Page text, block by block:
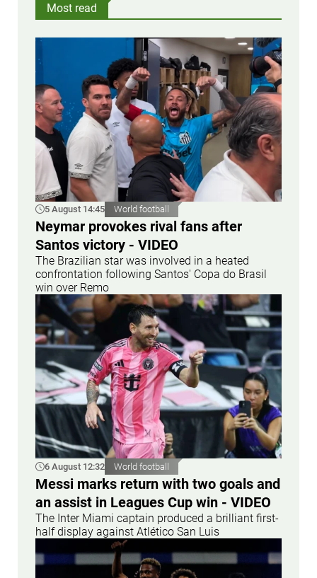
Most read
5 August 14:45 World football
Neymar provokes rival fans after
Santos victory - VIDEO
The Brazilian star was involved in a heated
confrontation following Santos' Copa do Brasil
win over Remo
6 August 12:32 World football
Messi marks return with two goals and
an assist in Leagues Cup win - VIDEO
The Inter Miami captain produced a brilliant first-
half display against Atlético San Luis